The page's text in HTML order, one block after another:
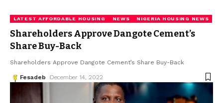
LATEST AFFORDABLE HOUSING NEWS NIGERIA HOUSING NEWS
Shareholders Approve Dangote Cement’s
Share Buy-Back
Shareholders Approve Dangote Cement’s Share Buy-Back
Fesadeb December 14, 2022